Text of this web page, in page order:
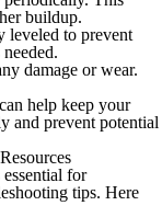
buildup.
leveled to prevent
damage or wear.
help keep your
and prevent potential
for
tips. Here